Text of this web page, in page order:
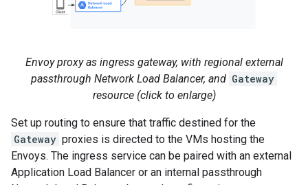
Envoy proxy as ingress gateway, with regional external
passthrough Network Load Balancer, and Gateway
resource (click to enlarge)
Set up routing to ensure that traffic destined for the
Gateway proxies is directed to the VMs hosting the
Envoys. The ingress service can be paired with an external
Application Load Balancer or an internal passthrough